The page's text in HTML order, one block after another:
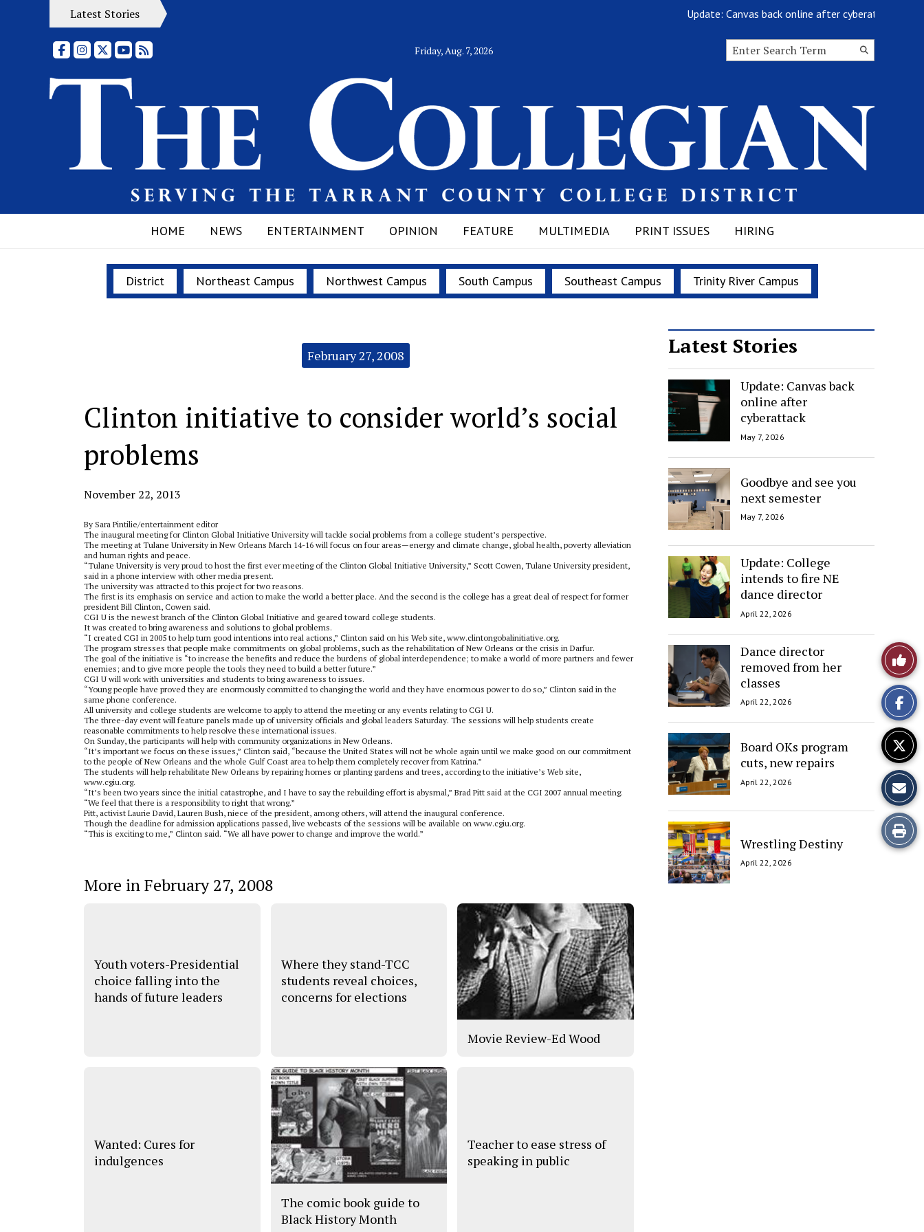
Update: Canvas back online after cyberattack
Latest Stories
FacebookInstagram
X YouTubeRSS Feed Friday, Aug. 7, 2026
Search
HOME NEWS ENTERTAINMENT OPINION FEATURE MULTIMEDIA PRINT ISSUES HIRING
District Northeast Campus Northwest Campus South Campus Southeast Campus Trinity River Campus
Latest Stories
Update: Canvas back
online after
cyberattack
May 7, 2026
Goodbye and see you
next semester
May 7, 2026
Update: College
intends to fire NE
dance director
April 22, 2026
Dance director
removed from her
classes
April 22, 2026
Board OKs program
cuts, new repairs
April 22, 2026
Wrestling Destiny
April 22, 2026
February 27, 2008
Clinton initiative to consider world’s social
problems
November 22, 2013
By Sara Pintilie/entertainment editor
The inaugural meeting for Clinton Global Initiative University will tackle social problems from a college student’s perspective.
The meeting at Tulane University in New Orleans March 14-16 will focus on four areas—energy and climate change, global health, poverty alleviation
and human rights and peace.
“Tulane University is very proud to host the first ever meeting of the Clinton Global Initiative University,” Scott Cowen, Tulane University president,
said in a phone interview with other media present.
The university was attracted to this project for two reasons.
The first is its emphasis on service and action to make the world a better place. And the second is the college has a great deal of respect for former
president Bill Clinton, Cowen said.
CGI U is the newest branch of the Clinton Global Initiative and geared toward college students.
It was created to bring awareness and solutions to global problems.
“I created CGI in 2005 to help turn good intentions into real actions,” Clinton said on his Web site, www.clintongobalinitiative.org.
The program stresses that people make commitments on global problems, such as the rehabilitation of New Orleans or the crisis in Darfur.
The goal of the initiative is “to increase the benefits and reduce the burdens of global interdependence; to make a world of more partners and fewer
enemies; and to give more people the tools they need to build a better future.”
CGI U will work with universities and students to bring awareness to issues.
“Young people have proved they are enormously committed to changing the world and they have enormous power to do so,” Clinton said in the
same phone conference.
All university and college students are welcome to apply to attend the meeting or any events relating to CGI U.
The three-day event will feature panels made up of university officials and global leaders Saturday. The sessions will help students create
reasonable commitments to help resolve these international issues.
On Sunday, the participants will help with community organizations in New Orleans.
“It’s important we focus on these issues,” Clinton said, “because the United States will not be whole again until we make good on our commitment
to the people of New Orleans and the whole Gulf Coast area to help them completely recover from Katrina.”
The students will help rehabilitate New Orleans by repairing homes or planting gardens and trees, according to the initiative’s Web site,
www.cgiu.org.
“It’s been two years since the initial catastrophe, and I have to say the rebuilding effort is abysmal,” Brad Pitt said at the CGI 2007 annual meeting.
“We feel that there is a responsibility to right that wrong.”
Pitt, activist Laurie David, Lauren Bush, niece of the president, among others, will attend the inaugural conference.
Though the deadline for admission applications passed, live webcasts of the sessions will be available on www.cgiu.org.
“This is exciting to me,” Clinton said. “We all have power to change and improve the world.”
Like
This
Story
Print
this
More in February 27, 2008
Youth voters-Presidential
choice falling into the
hands of future leaders
Where they stand-TCC
students reveal choices,
concerns for elections
Movie Review-Ed Wood
Wanted: Cures for
indulgences
The comic book guide to
Black History Month
Teacher to ease stress of
speaking in public